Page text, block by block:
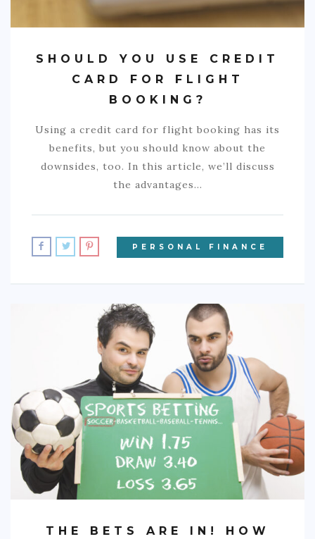
SHOULD YOU USE CREDIT
CARD FOR FLIGHT
BOOKING?
Using a credit card for flight booking has its
benefits, but you should know about the
downsides, too. In this article, we’ll discuss
the advantages…
PERSONAL FINANCE
THE BETS ARE IN! HOW